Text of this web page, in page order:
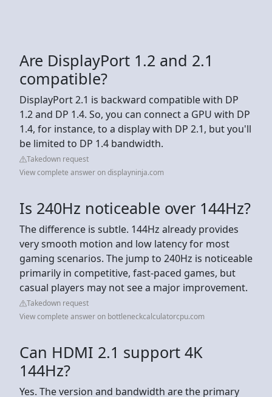
Are DisplayPort 1.2 and 2.1
compatible?
DisplayPort 2.1 is backward compatible with DP
1.2 and DP 1.4. So, you can connect a GPU with DP
1.4, for instance, to a display with DP 2.1, but you'll
be limited to DP 1.4 bandwidth.
Takedown request
View complete answer on displayninja.com
Is 240Hz noticeable over 144Hz?
The difference is subtle. 144Hz already provides
very smooth motion and low latency for most
gaming scenarios. The jump to 240Hz is noticeable
primarily in competitive, fast-paced games, but
casual players may not see a major improvement.
Takedown request
View complete answer on bottleneckcalculatorcpu.com
Can HDMI 2.1 support 4K
144Hz?
Yes. The version and bandwidth are the primary